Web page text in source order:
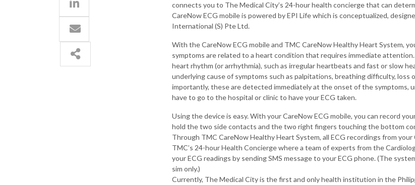
connects you to The Medical City’s 24-hour health concierge that can
CareNow ECG mobile is powered by EPI Life which is conceptualized,
International (S) Pte Ltd.
With the CareNow ECG mobile and TMC CareNow Healthy Heart System,
symptoms are related to a heart condition that requires immediate
heart rhythm (or arrhythmia), such as irregular heartbeats and fast or slow
underlying cause of symptoms such as palpitations, breathing difficulty, loss
importantly, these are detected immediately at the onset of the symptoms,
have to go to the hospital or clinic to have your ECG taken.
Using the device is easy. With your CareNow ECG mobile, you can record
hold the two side contacts and the two right fingers touching the bottom
Through TMC CareNow Healthy Heart System, all ECG recordings from your
TMC’s 24-hour Health Concierge where a team of experts from the
your ECG readings by sending SMS message to your ECG phone. (The
sim only.)
Currently, The Medical City is the first and only health institution in the